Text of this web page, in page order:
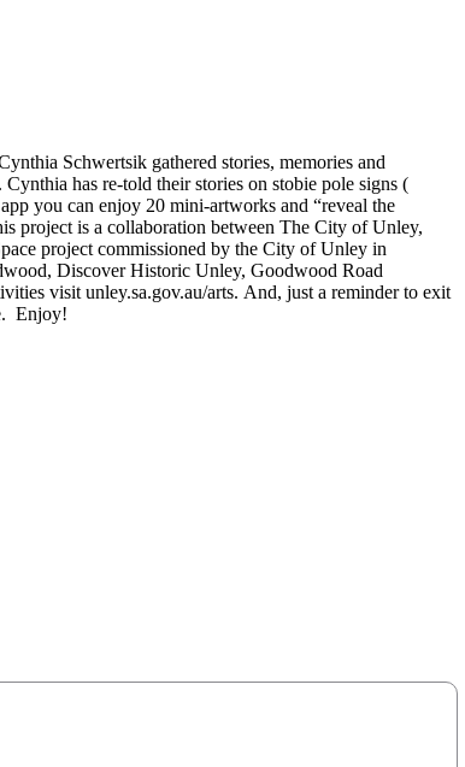
Schwertsik gathered stories, memories and
has re-told their stories on stobie pole signs (
you can enjoy 20 mini-artworks and “reveal the
project is a collaboration between The City of Unley,
project commissioned by the City of Unley in
Discover Historic Unley, Goodwood Road
visit unley.sa.gov.au/arts. And, just a reminder to exit
Enjoy!